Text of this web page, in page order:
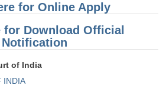
for Online Apply
for Download Official
Notification
of India
INDIA